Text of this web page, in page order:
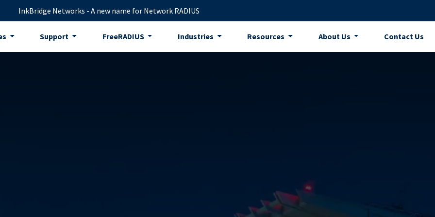
InkBridge Networks - A new name for Network RADIUS
Support FreeRADIUS Industries Resources About Us Contact Us